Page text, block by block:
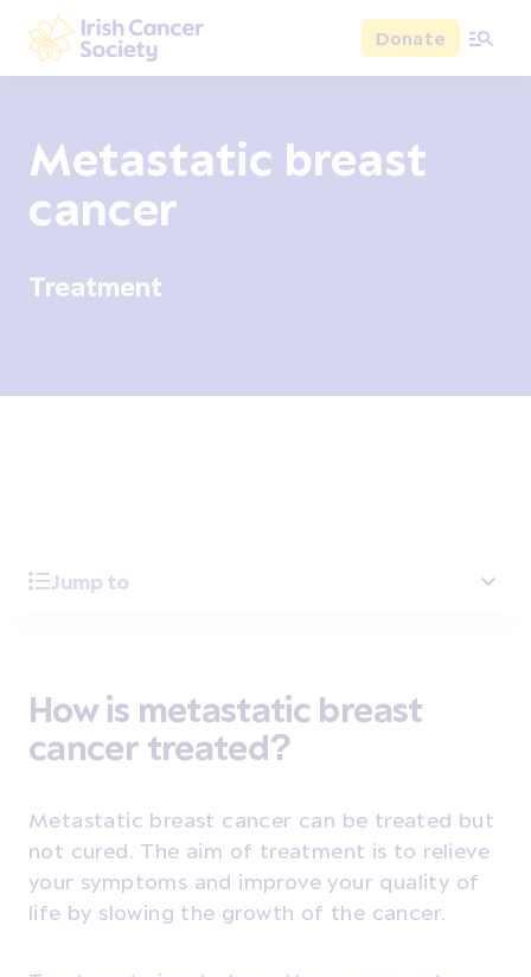
Skip to main content
Irish Cancer Society
Donate
Metastatic breast
cancer
Treatment
Jump to
How is metastatic breast
cancer treated?
Metastatic breast cancer can be treated but
not cured. The aim of treatment is to relieve
your symptoms and improve your quality of
life by slowing the growth of the cancer.